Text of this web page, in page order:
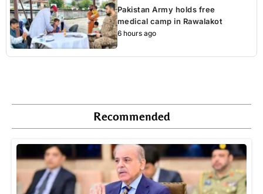
Pakistan Army holds free
medical camp in Rawalakot
6 hours ago
Recommended